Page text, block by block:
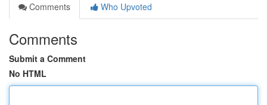
Comments
Who Upvoted
Comments
Submit a Comment
No HTML